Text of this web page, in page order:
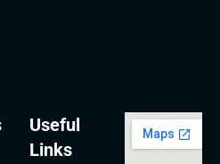
Useful
Links